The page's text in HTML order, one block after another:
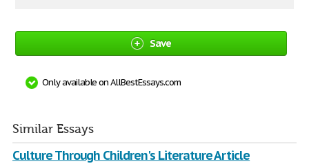
Save
Only available on AllBestEssays.com
Similar Essays
Culture Through Children's Literature Article